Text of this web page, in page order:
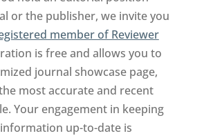
or the publisher, we invite you
member of Reviewer
is free and allows you to
journal showcase page,
most accurate and recent
Your engagement in keeping
up-to-date is